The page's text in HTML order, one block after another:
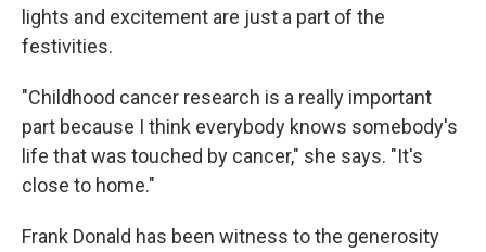
lights and excitement are just a part of the
festivities.
"Childhood cancer research is a really important
part because I think everybody knows somebody's
life that was touched by cancer," she says. "It's
close to home."
Frank Donald has been witness to the generosity